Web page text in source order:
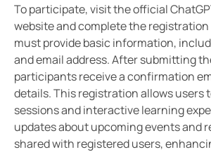
To participate, visit the official
website and complete the
must provide basic information,
and email address. After submitting
participants receive a confirmation
details. This registration allows users
sessions and interactive learning
updates about upcoming events and
shared with registered users,